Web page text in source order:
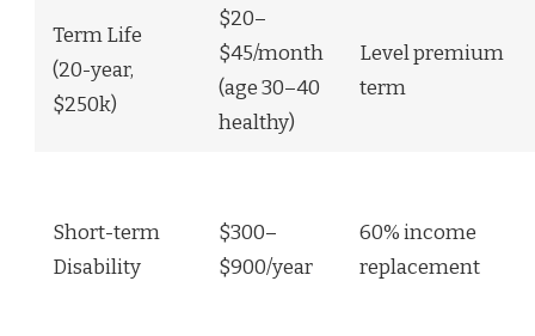
Term Life
(20-year,
$250k)
$20–
$45/month
(age 30–40
healthy)
Level premium
term
Short-term
Disability
$300–
$900/year
60% income
replacement